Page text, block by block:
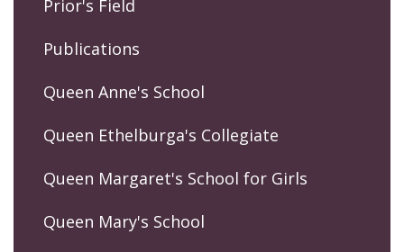
Prior's Field
Publications
Queen Anne's School
Queen Ethelburga's Collegiate
Queen Margaret's School for Girls
Queen Mary's School